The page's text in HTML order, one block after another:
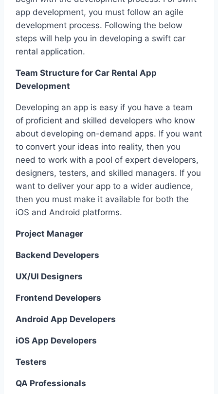
app development, you must follow an agile
development process. Following the below
steps will help you in developing a swift car
rental application.
Team Structure for Car Rental App
Development
Developing an app is easy if you have a team
of proficient and skilled developers who know
about developing on-demand apps. If you want
to convert your ideas into reality, then you
need to work with a pool of expert developers,
designers, testers, and skilled managers. If you
want to deliver your app to a wider audience,
then you must make it available for both the
iOS and Android platforms.
Project Manager
Backend Developers
UX/UI Designers
Frontend Developers
Android App Developers
iOS App Developers
Testers
QA Professionals